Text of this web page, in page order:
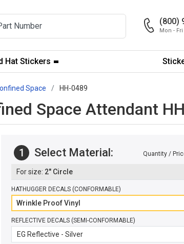
(800)
Mon -
Hat Stickers
Space HH-0489
Space Attendant
1 Select Material: Quantity /
2" Circle
HATHUGGER DECALS (CONFORMABLE)
Wrinkle Proof Vinyl
REFLECTIVE DECALS (SEMI-CONFORMABLE)
EG Reflective - Silver